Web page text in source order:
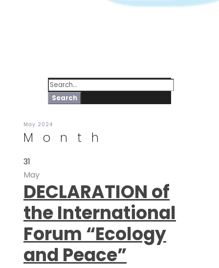
May 2024
Month
31
May
DECLARATION of
the International
Forum “Ecology
and Peace”